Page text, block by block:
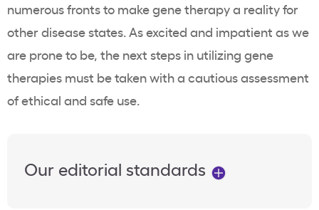
numerous fronts to make gene therapy a reality for
other disease states. As excited and impatient as we
are prone to be, the next steps in utilizing gene
therapies must be taken with a cautious assessment
of ethical and safe use.
Our editorial standards